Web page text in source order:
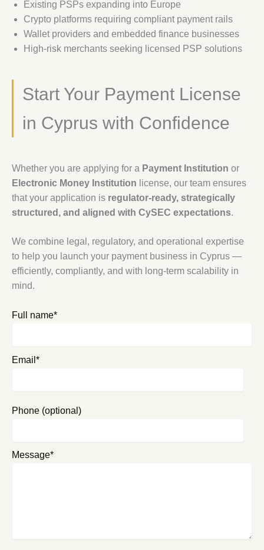
Existing PSPs expanding into Europe
Crypto platforms requiring compliant payment rails
Wallet providers and embedded finance businesses
High-risk merchants seeking licensed PSP solutions
Start Your Payment License
in Cyprus with Confidence
Whether you are applying for a Payment Institution or
Electronic Money Institution license, our team ensures
that your application is regulator-ready, strategically
structured, and aligned with CySEC expectations.
We combine legal, regulatory, and operational expertise
to help you launch your payment business in Cyprus —
efficiently, compliantly, and with long-term scalability in
mind.
Full name*
Email*
Phone (optional)
Message*